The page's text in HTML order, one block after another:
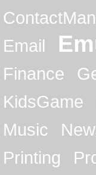
Email
Finance
KidsGame
Music
Printing